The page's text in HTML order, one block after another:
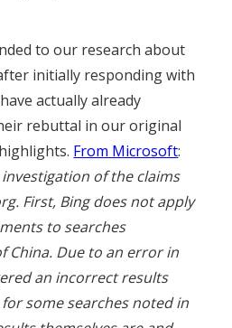
to our research about
initially responding with
actually already
rebuttal in our original
From Microsoft:
investigation of the claims
First, Bing does not apply
to searches
China. Due to an error in
an incorrect results
some searches noted in